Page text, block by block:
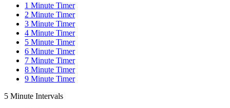
1 Minute Timer
2 Minute Timer
3 Minute Timer
4 Minute Timer
5 Minute Timer
6 Minute Timer
7 Minute Timer
8 Minute Timer
9 Minute Timer
5 Minute Intervals